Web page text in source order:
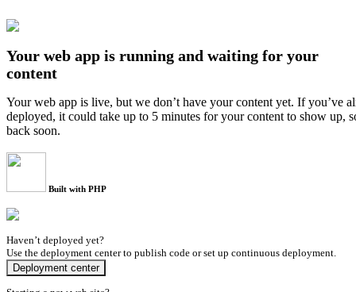
Your web app is running and waiting for your
content
Your web app is live, but we don’t have your content yet. If you’ve
deployed, it could take up to 5 minutes for your content to show up,
back soon.
Built with PHP
Haven’t deployed yet?
Use the deployment center to publish code or set up continuous deployment.
Deployment center